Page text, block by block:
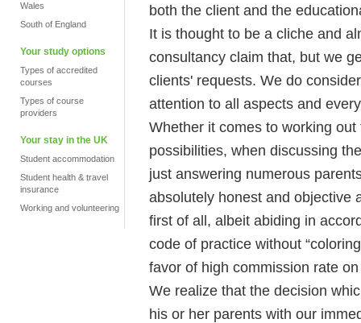
Wales
South of England
Your study options
Types of accredited
courses
Types of course
providers
Your stay in the UK
Student accommodation
Student health & travel
insurance
Working and volunteering
both the client and the
It is thought to be a cliche and
consultancy claim that, but we
clients' requests. We do
attention to all aspects and
Whether it comes to working
possibilities, when discussing
just answering numerous
absolutely honest and objective
first of all, albeit abiding in
code of practice without
favor of high commission rate
We realize that the decision
his or her parents with our